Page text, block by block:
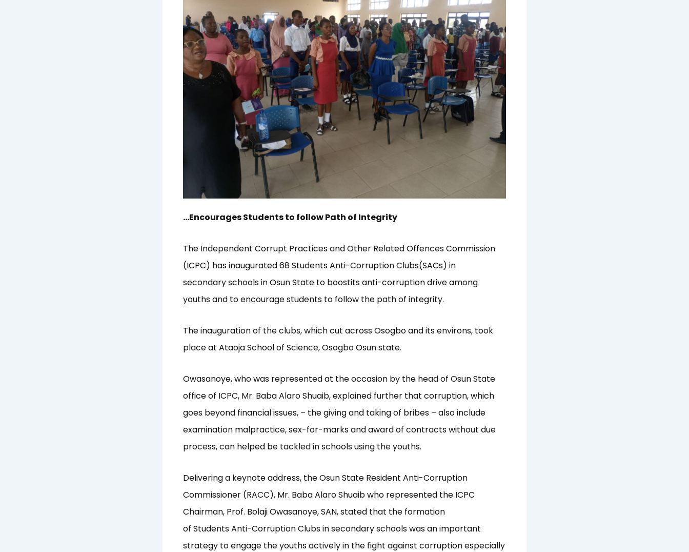
…Encourages Students to follow Path of Integrity
The Independent Corrupt Practices and Other Related Offences Commission
(ICPC) has inaugurated 68 Students Anti-Corruption Clubs(SACs) in
secondary schools in Osun State to boostits anti-corruption drive among
youths and to encourage students to follow the path of integrity.
The inauguration of the clubs, which cut across Osogbo and its environs, took
place at Ataoja School of Science, Osogbo Osun state.
Owasanoye, who was represented at the occasion by the head of Osun State
office of ICPC, Mr. Baba Alaro Shuaib, explained further that corruption, which
goes beyond financial issues, – the giving and taking of bribes – also include
examination malpractice, sex-for-marks and award of contracts without due
process, can helped be tackled in schools using the youths.
Delivering a keynote address, the Osun State Resident Anti-Corruption
Commissioner (RACC), Mr. Baba Alaro Shuaib who represented the ICPC
Chairman, Prof. Bolaji Owasanoye, SAN, stated that the formation
of Students Anti-Corruption Clubs in secondary schools was an important
strategy to engage the youths actively in the fight against corruption especially